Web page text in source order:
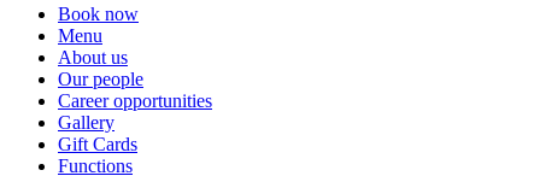
Book now
Menu
About us
Our people
Career opportunities
Gallery
Gift Cards
Functions